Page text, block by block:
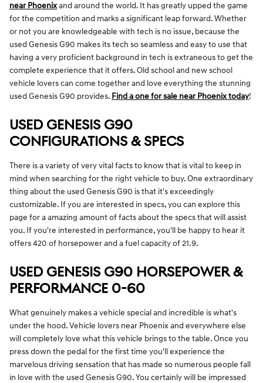
near Phoenixand around the world. It has greatly upped the game
for the competition and marks a significant leap forward. Whether
or not you are knowledgeable with tech is no issue, because the
used Genesis G90 makes its tech so seamless and easy to use that
having a very proficient background in tech is extraneous to get the
complete experience that it offers. Old school and new school
vehicle lovers can come together and love everything the stunning
used Genesis G90 provides. Find a one for sale near Phoenix today!
USED GENESIS G90
CONFIGURATIONS & SPECS
There is a variety of very vital facts to know that is vital to keep in
mind when searching for the right vehicle to buy. One extraordinary
thing about the used Genesis G90 is that it's exceedingly
customizable. If you are interested in specs, you can explore this
page for a amazing amount of facts about the specs that will assist
you. If you're interested in performance, you'll be happy to hear it
offers 420 of horsepower and a fuel capacity of 21.9.
USED GENESIS G90 HORSEPOWER &
PERFORMANCE 0-60
What genuinely makes a vehicle special and incredible is what's
under the hood. Vehicle lovers near Phoenix and everywhere else
will completely love what this vehicle brings to the table. Once you
press down the pedal for the first time you'll experience the
marvelous driving sensation that has made so numerous people fall
in love with the used Genesis G90. You certainly will be impressed